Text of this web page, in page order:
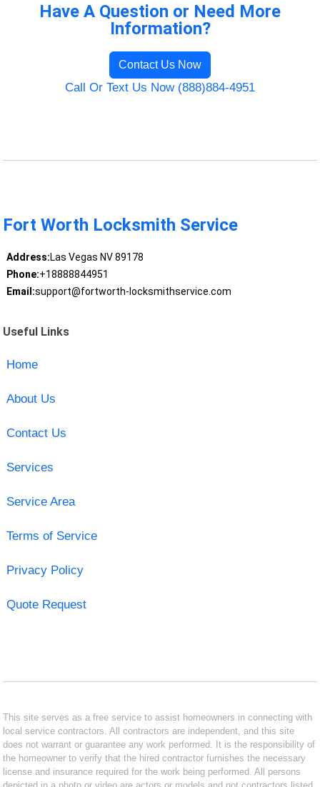
Have A Question or Need More
Information?
Contact Us Now
Call Or Text Us Now (888)884-4951
Fort Worth Locksmith Service
Address:Las Vegas NV 89178
Phone:+18888844951
Email:support@fortworth-locksmithservice.com
Useful Links
Home
About Us
Contact Us
Services
Service Area
Terms of Service
Privacy Policy
Quote Request
This site serves as a free service to assist homeowners in connecting with
local service contractors. All contractors are independent, and this site
does not warrant or guarantee any work performed. It is the responsibility of
the homeowner to verify that the hired contractor furnishes the necessary
license and insurance required for the work being performed. All persons